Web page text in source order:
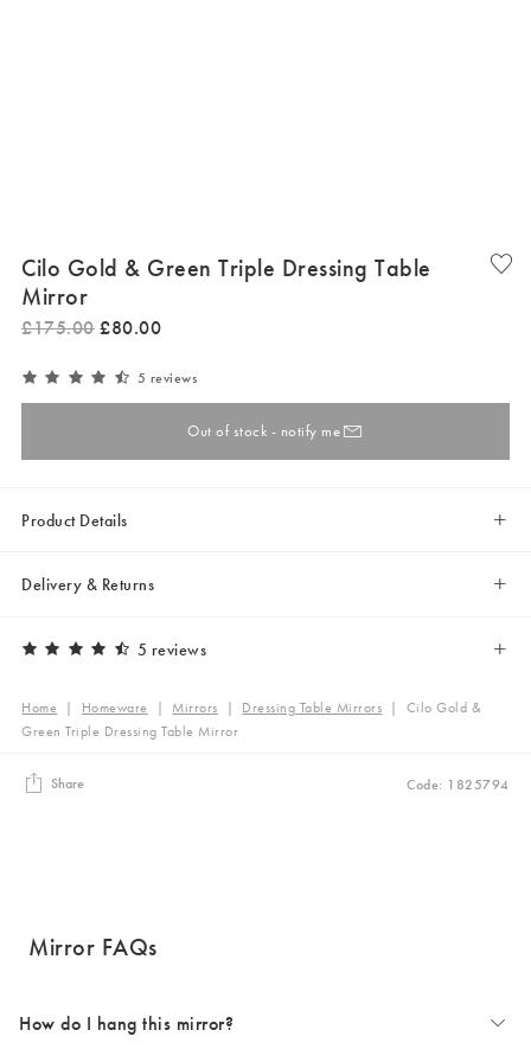
Cilo Gold & Green Triple Dressing Table
Mirror
£175.00 £80.00
5 reviews
Out of stock - notify me
Product Details
Delivery & Returns
5 reviews
Home | Homeware | Mirrors | Dressing Table Mirrors | Cilo Gold &
Green Triple Dressing Table Mirror
Share Code: 1825794
Mirror FAQs
How do I hang this mirror?